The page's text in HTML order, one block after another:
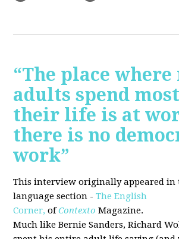
“The place where
adults spend
their life is at
there is no
work”
This interview originally appeared in
language section -The English
Corner, ofContexto Magazine.
Much like Bernie Sanders, Richard